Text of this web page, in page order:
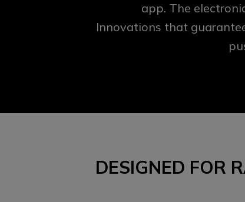
app. The
Innovations that
DESIGNED FOR